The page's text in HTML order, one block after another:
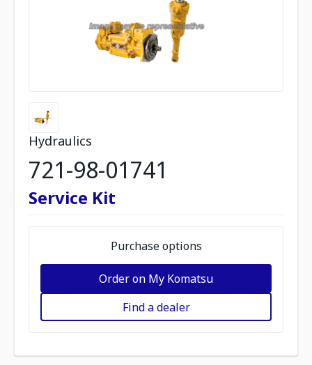
Hydraulics
721-98-01741
Service Kit
Purchase options
Order on My Komatsu
Find a dealer